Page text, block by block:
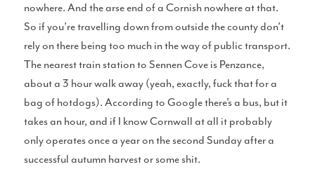
Surf Accessories
Surf Clothing Reviews
nowhere. And the arse end of a Cornish nowhere at that.
So if you’re travelling down from outside the county don’t
rely on there being too much in the way of public transport.
The nearest train station to Sennen Cove is Penzance,
about a 3 hour walk away (yeah, exactly, fuck that for a
bag of hotdogs). According to Google there’s a bus, but it
takes an hour, and if I know Cornwall at all it probably
only operates once a year on the second Sunday after a
successful autumn harvest or some shit.